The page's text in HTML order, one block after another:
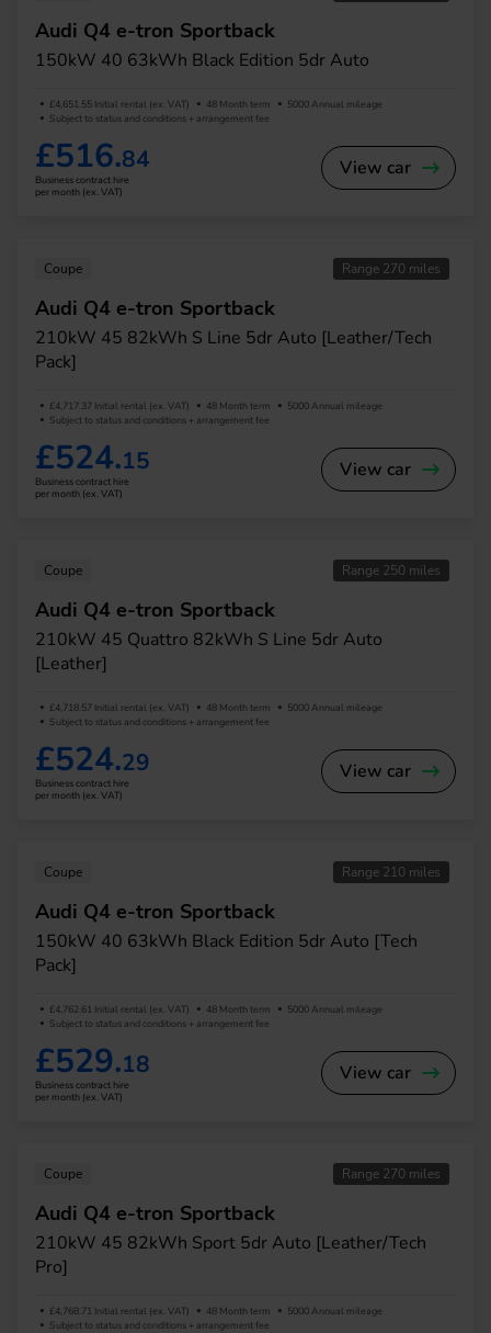
Audi Q4 e-tron Sportback
150kW 40 63kWh Black Edition 5dr Auto
£4,651.55 Initial rental (ex. VAT) 48 Month term
5000 Annual mileage
Subject to status and conditions + arrangement fee
£516.84
Business contract hire
per month (ex. VAT)
View car
Coupe Range 270 miles
Audi Q4 e-tron Sportback
210kW 45 82kWh S Line 5dr Auto [Leather/Tech
Pack]
£4,717.37 Initial rental (ex. VAT) 48 Month term
5000 Annual mileage
Subject to status and conditions + arrangement fee
£524.15
Business contract hire
per month (ex. VAT)
View car
Coupe Range 250 miles
Audi Q4 e-tron Sportback
210kW 45 Quattro 82kWh S Line 5dr Auto
[Leather]
£4,718.57 Initial rental (ex. VAT) 48 Month term
5000 Annual mileage
Subject to status and conditions + arrangement fee
£524.29
Business contract hire
per month (ex. VAT)
View car
Coupe Range 210 miles
Audi Q4 e-tron Sportback
150kW 40 63kWh Black Edition 5dr Auto [Tech
Pack]
£4,762.61 Initial rental (ex. VAT) 48 Month term
5000 Annual mileage
Subject to status and conditions + arrangement fee
£529.18
Business contract hire
per month (ex. VAT)
View car
Coupe Range 270 miles
Audi Q4 e-tron Sportback
210kW 45 82kWh Sport 5dr Auto [Leather/Tech
Pro]
£4,768.71 Initial rental (ex. VAT) 48 Month term
5000 Annual mileage
Subject to status and conditions + arrangement fee